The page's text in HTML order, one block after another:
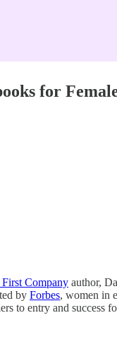
for
Company author,
by Forbes, women in
to entry and success